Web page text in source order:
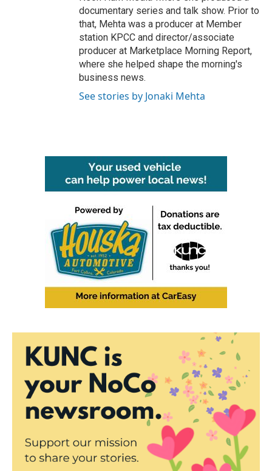
documentary series and talk show. Prior to
that, Mehta was a producer at Member
station KPCC and director/associate
producer at Marketplace Morning Report,
where she helped shape the morning's
business news.
See stories by Jonaki Mehta